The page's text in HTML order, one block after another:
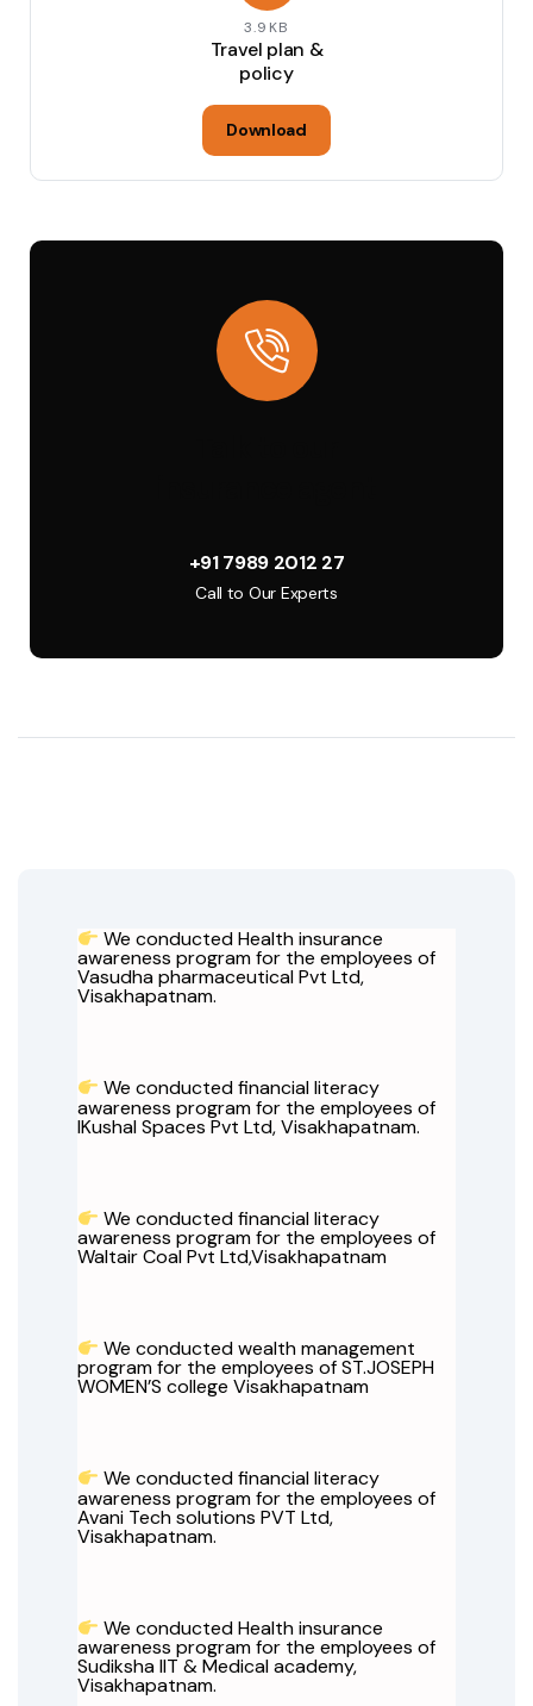
3.9KB
Travel plan &
policy
Download
+91 7989 2012 27
Call to Our Experts
We conducted Health insurance
awareness program for the employees of
Vasudha pharmaceutical Pvt Ltd,
Visakhapatnam.
We conducted financial literacy
awareness program for the employees of
IKushal Spaces Pvt Ltd, Visakhapatnam.
We conducted financial literacy
awareness program for the employees of
Waltair Coal Pvt Ltd,Visakhapatnam
We conducted wealth management
program for the employees of ST.JOSEPH
WOMEN’S college Visakhapatnam
We conducted financial literacy
awareness program for the employees of
Avani Tech solutions PVT Ltd,
Visakhapatnam.
We conducted Health insurance
awareness program for the employees of
Sudiksha IIT & Medical academy,
Visakhapatnam.